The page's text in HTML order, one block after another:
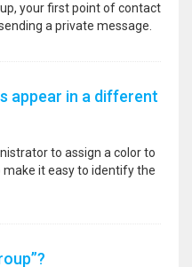
your first point of contact
a private message.
appear in a different
to assign a color to
it easy to identify the